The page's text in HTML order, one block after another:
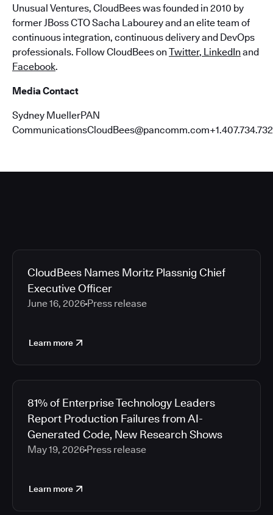
Unusual Ventures, CloudBees was founded in 2010 by
former JBoss CTO Sacha Labourey and an elite team of
continuous integration, continuous delivery and DevOps
professionals. Follow CloudBees on Twitter, LinkedIn and
Facebook.
Media Contact
Sydney MuellerPAN
CloudBees Names Moritz Plassnig Chief
Executive Officer
June 16, 2026 Press release
Learn more
81% of Enterprise Technology Leaders
Report Production Failures from AI-
Generated Code, New Research Shows
May 19, 2026 Press release
Learn more